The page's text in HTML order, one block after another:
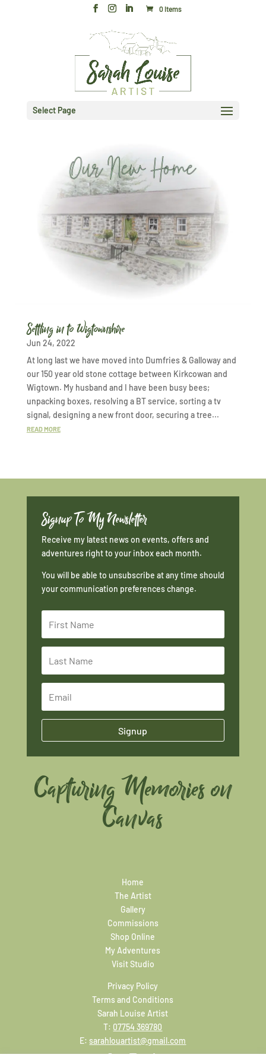
0 Items
Select Page
Settling in to Wigtownshire
Jun 24, 2022
At long last we have moved into Dumfries & Galloway and
our 150 year old stone cottage between Kirkcowan and
Wigtown. My husband and I have been busy bees;
unpacking boxes, resolving a BT service, sorting a tv
signal, designing a new front door, securing a tree...
READ MORE
Signup To My Newsletter
Receive my latest news on events, offers and
adventures right to your inbox each month.
You will be able to unsubscribe at any time should
your communication preferences change.
Signup
Capturing Memories on
Canvas
Home
The Artist
Gallery
Commissions
Shop Online
My Adventures
Visit Studio
Privacy Policy
Terms and Conditions
Sarah Louise Artist
T: 07754 369780
E:sarahlouartist@gmail.com